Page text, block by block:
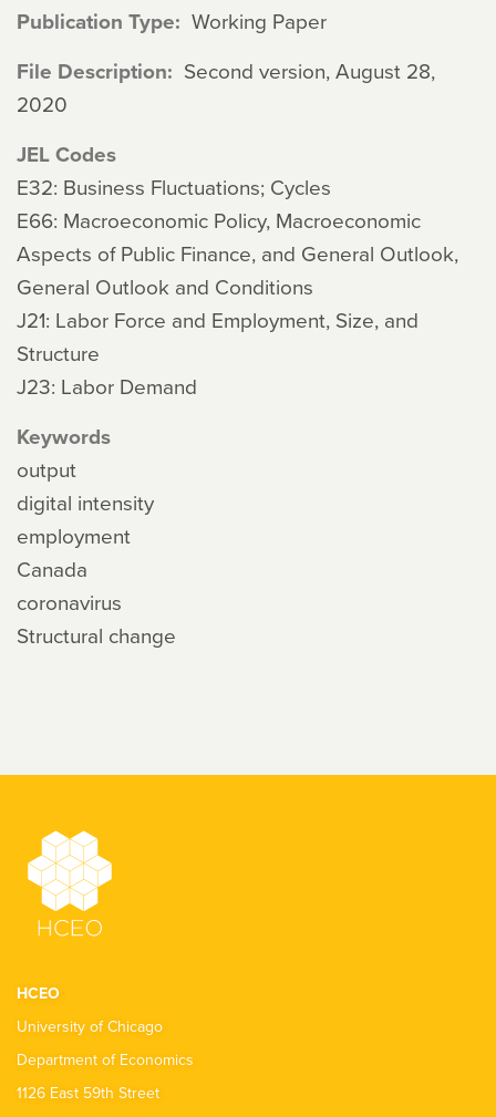
Publication Type Working Paper
File Description
Second version, August 28,
2020
JEL Codes
E32: Business Fluctuations; Cycles
E66: Macroeconomic Policy, Macroeconomic
Aspects of Public Finance, and General Outlook,
General Outlook and Conditions
J21: Labor Force and Employment, Size, and
Structure
J23: Labor Demand
Keywords
output
digital intensity
employment
Canada
coronavirus
Structural change
HCEO
University of Chicago
Department of Economics
1126 East 59th Street